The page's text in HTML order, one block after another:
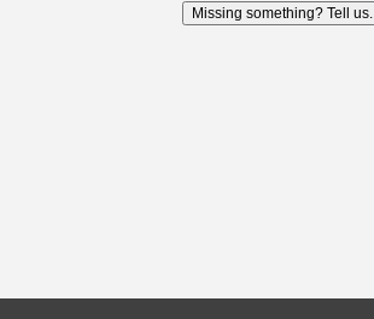
Missing something? Tell us.